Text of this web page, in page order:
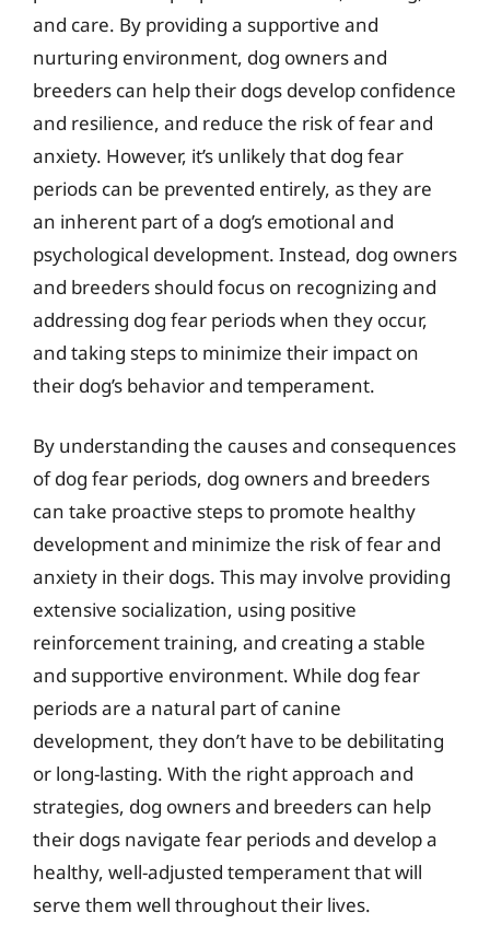
and care. By providing a supportive and
nurturing environment, dog owners and
breeders can help their dogs develop confidence
and resilience, and reduce the risk of fear and
anxiety. However, it’s unlikely that dog fear
periods can be prevented entirely, as they are
an inherent part of a dog’s emotional and
psychological development. Instead, dog owners
and breeders should focus on recognizing and
addressing dog fear periods when they occur,
and taking steps to minimize their impact on
their dog’s behavior and temperament.
By understanding the causes and consequences
of dog fear periods, dog owners and breeders
can take proactive steps to promote healthy
development and minimize the risk of fear and
anxiety in their dogs. This may involve providing
extensive socialization, using positive
reinforcement training, and creating a stable
and supportive environment. While dog fear
periods are a natural part of canine
development, they don’t have to be debilitating
or long-lasting. With the right approach and
strategies, dog owners and breeders can help
their dogs navigate fear periods and develop a
healthy, well-adjusted temperament that will
serve them well throughout their lives.